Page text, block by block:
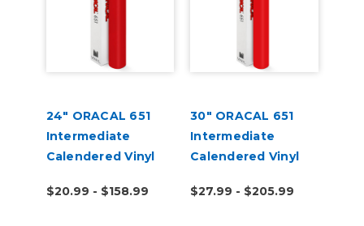
24" ORACAL 651
Intermediate
Calendered Vinyl
$20.99 - $158.99
30" ORACAL 651
Intermediate
Calendered Vinyl
$27.99 - $205.99